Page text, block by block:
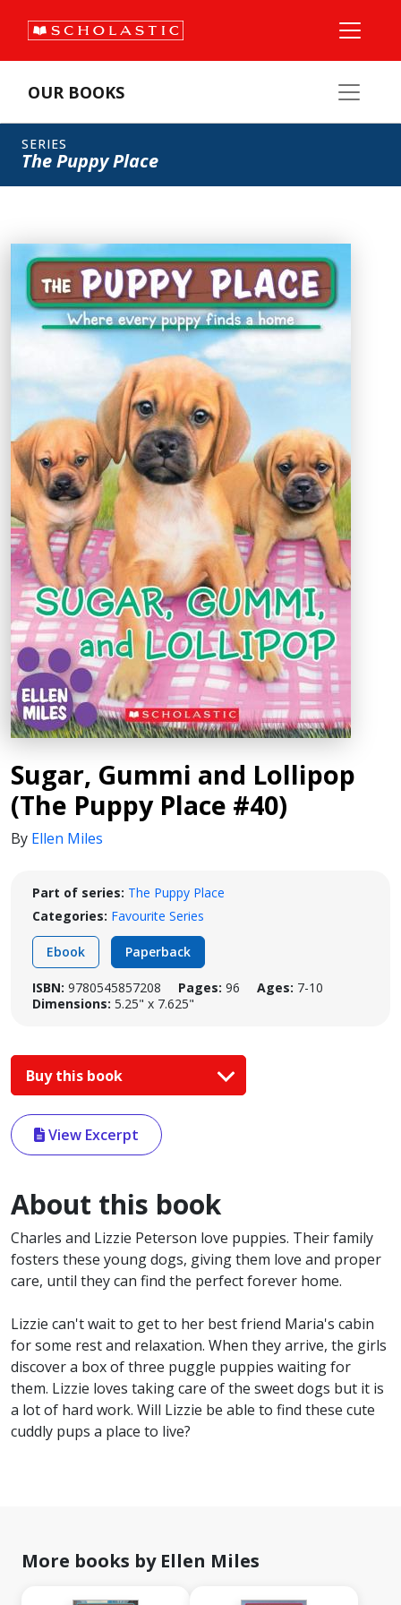
OUR BOOKS
SERIES
The Puppy Place
Sugar, Gummi and Lollipop
(The Puppy Place #40)
By Ellen Miles
Part of series: The Puppy Place
Categories: Favourite Series
Ebook Paperback
ISBN: 9780545857208 Pages: 96 Ages: 7-10
Dimensions: 5.25" x 7.625"
Buy this book
View Excerpt
About this book
Charles and Lizzie Peterson love puppies. Their family
fosters these young dogs, giving them love and proper
care, until they can find the perfect forever home.
Lizzie can't wait to get to her best friend Maria's cabin
for some rest and relaxation. When they arrive, the girls
discover a box of three puggle puppies waiting for
them. Lizzie loves taking care of the sweet dogs but it is
a lot of hard work. Will Lizzie be able to find these cute
cuddly pups a place to live?
More books by Ellen Miles